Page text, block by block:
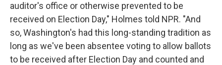
auditor's office or otherwise prevented to be
received on Election Day," Holmes told NPR. "And
so, Washington's had this long-standing tradition as
long as we've been absentee voting to allow ballots
to be received after Election Day and counted and